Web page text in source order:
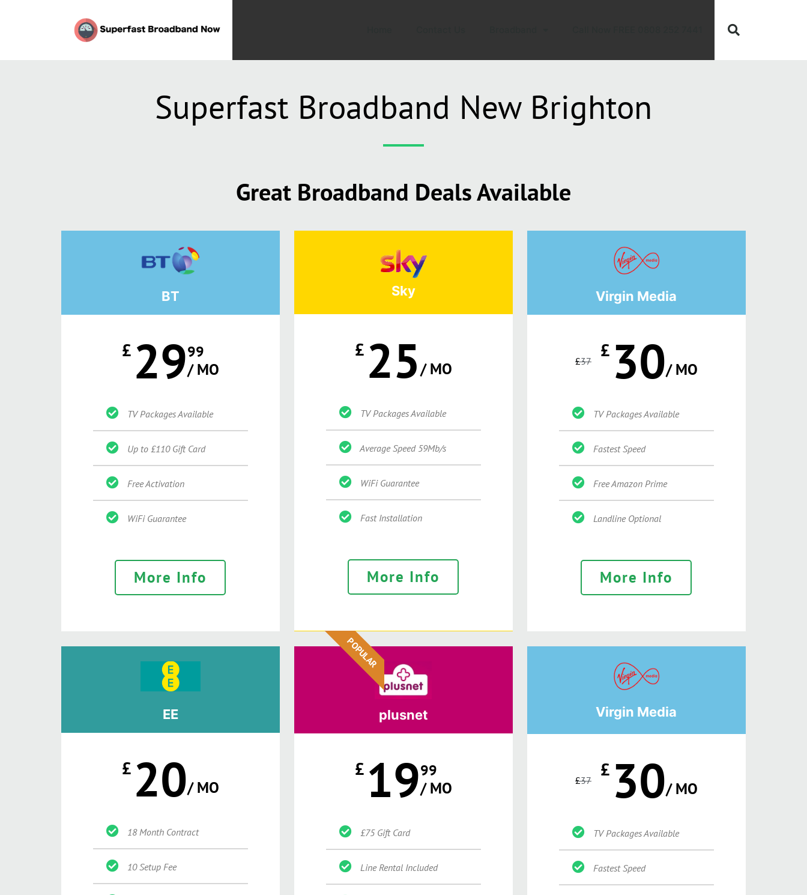
Superfast Broadband New Brighton
Great Broadband Deals Available
BT
£ 2999
/ MO
TV Packages Available
Up to £110 Gift Card
Free Activation
WiFi Guarantee
More Info
Sky
£ 25/ MO
TV Packages Available
Average Speed 59Mb/s
WiFi Guarantee
Fast Installation
More Info
POPULAR
Virgin Media
£37 £ 30/ MO
TV Packages Available
Fastest Speed
Free Amazon Prime
Landline Optional
More Info
EE
£ 20/ MO
18 Month Contract
10 Setup Fee
plusnet
£ 1999
/ MO
£75 Gift Card
Line Rental Included
Virgin Media
£37 £ 30/ MO
TV Packages Available
Fastest Speed